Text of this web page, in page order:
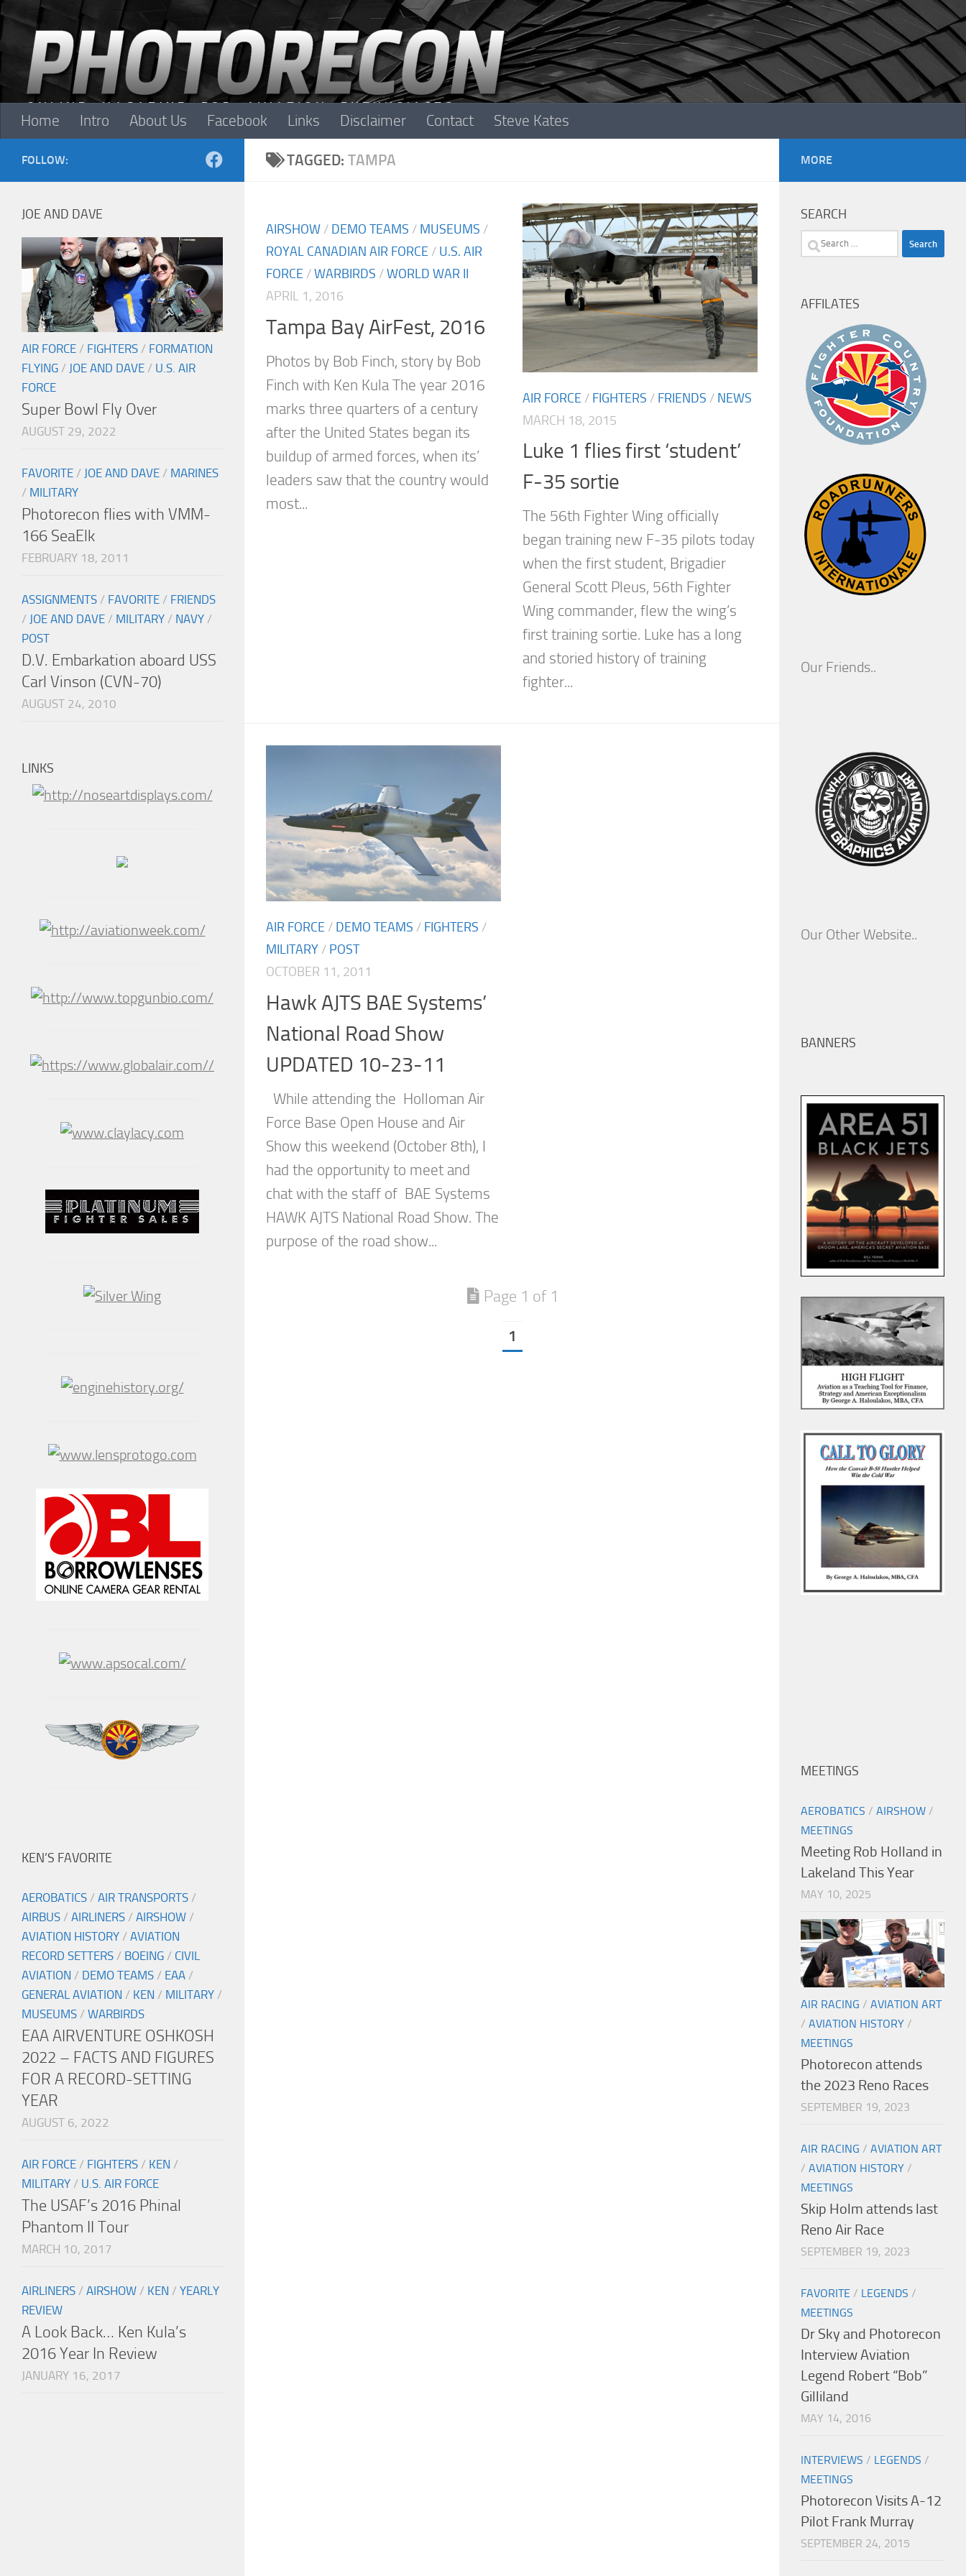
Skip to content
Home Intro About Us Facebook Links Disclaimer Contact Steve Kates
TAGGED: TAMPA
AIRSHOW / DEMO TEAMS / MUSEUMS /
ROYAL CANADIAN AIR FORCE / U.S. AIR
FORCE /WARBIRDS /WORLD WAR II
APRIL 1, 2016
Tampa Bay AirFest, 2016
Photos by Bob Finch, story by Bob
Finch with Ken Kula The year 2016
marks three quarters of a century
after the United States began its
buildup of armed forces, when its’
leaders saw that the country would
most...
AIR FORCE / FIGHTERS / FRIENDS / NEWS
MARCH 18, 2015
Luke 1 flies first ‘student’
F-35 sortie
The 56th Fighter Wing officially
began training new F-35 pilots today
when the first student, Brigadier
General Scott Pleus, 56th Fighter
Wing commander, flew the wing’s
first training sortie. Luke has a long
and storied history of training
fighter...
AIR FORCE / DEMO TEAMS / FIGHTERS /
MILITARY / POST
OCTOBER 11, 2011
Hawk AJTS BAE Systems’
National Road Show
UPDATED 10-23-11
While attending the Holloman Air
Force Base Open House and Air
Show this weekend (October 8th), I
had the opportunity to meet and
chat with the staff of BAE Systems
HAWK AJTS National Road Show. The
purpose of the road show...
Page 1 of 1
1
FOLLOW:
JOE AND DAVE
AIR FORCE / FIGHTERS / FORMATION
FLYING / JOE AND DAVE / U.S. AIR
FORCE
Super Bowl Fly Over
AUGUST 29, 2022
FAVORITE / JOE AND DAVE / MARINES
/ MILITARY
Photorecon flies with VMM-
166 SeaElk
FEBRUARY 18, 2011
ASSIGNMENTS / FAVORITE / FRIENDS
/ JOE AND DAVE / MILITARY / NAVY /
POST
D.V. Embarkation aboard USS
Carl Vinson (CVN-70)
AUGUST 24, 2010
LINKS
KEN’S FAVORITE
AEROBATICS / AIR TRANSPORTS /
AIRBUS / AIRLINERS / AIRSHOW /
AVIATION HISTORY / AVIATION
RECORD SETTERS / BOEING / CIVIL
AVIATION / DEMO TEAMS / EAA /
GENERAL AVIATION / KEN / MILITARY /
MUSEUMS / WARBIRDS
EAA AIRVENTURE OSHKOSH
2022 – FACTS AND FIGURES
FOR A RECORD-SETTING
YEAR
AUGUST 6, 2022
AIR FORCE / FIGHTERS / KEN /
MILITARY / U.S. AIR FORCE
The USAF’s 2016 Phinal
Phantom II Tour
MARCH 10, 2017
AIRLINERS / AIRSHOW / KEN / YEARLY
REVIEW
A Look Back… Ken Kula’s
2016 Year In Review
JANUARY 16, 2017
MORE
SEARCH
Search
AFFILATES
Our Friends..
Our Other Website..
BANNERS
MEETINGS
AEROBATICS / AIRSHOW /
MEETINGS
Meeting Rob Holland in
Lakeland This Year
MAY 10, 2025
AIR RACING / AVIATION ART
/ AVIATION HISTORY /
MEETINGS
Photorecon attends
the 2023 Reno Races
SEPTEMBER 19, 2023
AIR RACING / AVIATION ART
/ AVIATION HISTORY /
MEETINGS
Skip Holm attends last
Reno Air Race
SEPTEMBER 19, 2023
FAVORITE / LEGENDS /
MEETINGS
Dr Sky and Photorecon
Interview Aviation
Legend Robert “Bob”
Gilliland
MAY 14, 2016
INTERVIEWS / LEGENDS /
MEETINGS
Photorecon Visits A-12
Pilot Frank Murray
SEPTEMBER 24, 2015